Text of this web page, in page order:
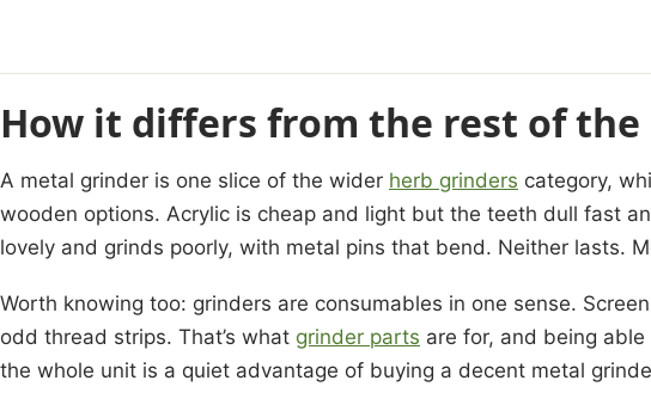
How it differs from the rest of
A metal grinder is one slice of the wider herb grinders category,
wooden options. Acrylic is cheap and light but the teeth dull fast
lovely and grinds poorly, with metal pins that bend. Neither lasts.
Worth knowing too: grinders are consumables in one sense.
odd thread strips. That’s what grinder parts are for, and being
the whole unit is a quiet advantage of buying a decent metal